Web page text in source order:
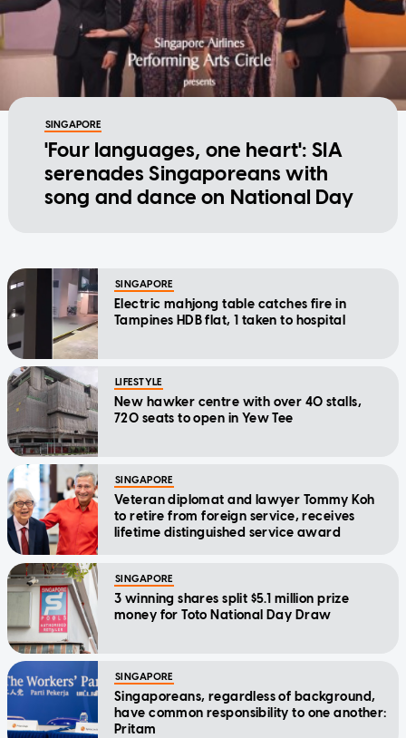
SINGAPORE
'Four languages, one heart': SIA
serenades Singaporeans with
song and dance on National Day
SINGAPORE
Electric mahjong table catches fire in
Tampines HDB flat, 1 taken to hospital
LIFESTYLE
New hawker centre with over 40 stalls,
720 seats to open in Yew Tee
SINGAPORE
Veteran diplomat and lawyer Tommy Koh
to retire from foreign service, receives
lifetime distinguished service award
SINGAPORE
3 winning shares split $5.1 million prize
money for Toto National Day Draw
SINGAPORE
Singaporeans, regardless of background,
have common responsibility to one another:
Pritam